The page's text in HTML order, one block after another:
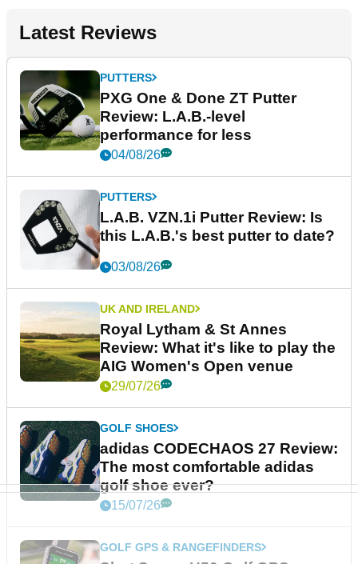
Latest Reviews
PUTTERS
PXG One & Done ZT Putter
Review: L.A.B.-level
performance for less
04/08/26
PUTTERS
L.A.B. VZN.1i Putter Review: Is
this L.A.B.'s best putter to date?
03/08/26
UK AND IRELAND
Royal Lytham & St Annes
Review: What it's like to play the
AIG Women's Open venue
29/07/26
GOLF SHOES
adidas CODECHAOS 27 Review:
The most comfortable adidas
golf shoe ever?
15/07/26
GOLF GPS & RANGEFINDERS